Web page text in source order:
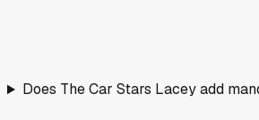
Does The Car Stars Lacey add